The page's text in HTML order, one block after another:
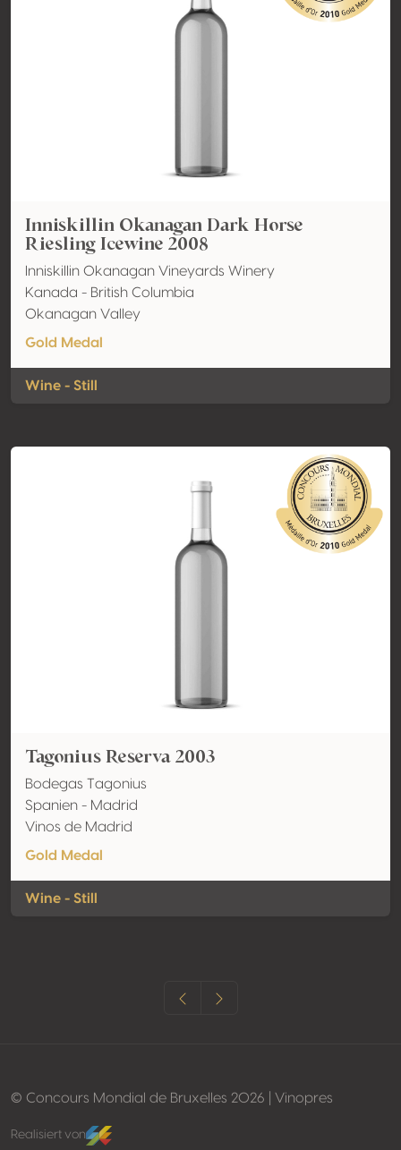
Inniskillin Okanagan Dark Horse
Riesling Icewine 2008
Inniskillin Okanagan Vineyards Winery
Kanada - British Columbia
Okanagan Valley
Gold Medal
Wine - Still
Tagonius Reserva 2003
Bodegas Tagonius
Spanien - Madrid
Vinos de Madrid
Gold Medal
Wine - Still
© Concours Mondial de Bruxelles 2026 | Vinopres
Realisiert von